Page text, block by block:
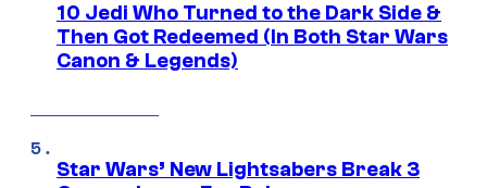
10 Jedi Who Turned to the Dark Side &
Then Got Redeemed (In Both Star Wars
Canon & Legends)
Star Wars’ New Lightsabers Break 3